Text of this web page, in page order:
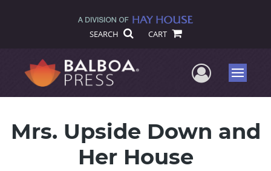
SEARCH CART
UserMenu
Mrs. Upside Down and
Her House